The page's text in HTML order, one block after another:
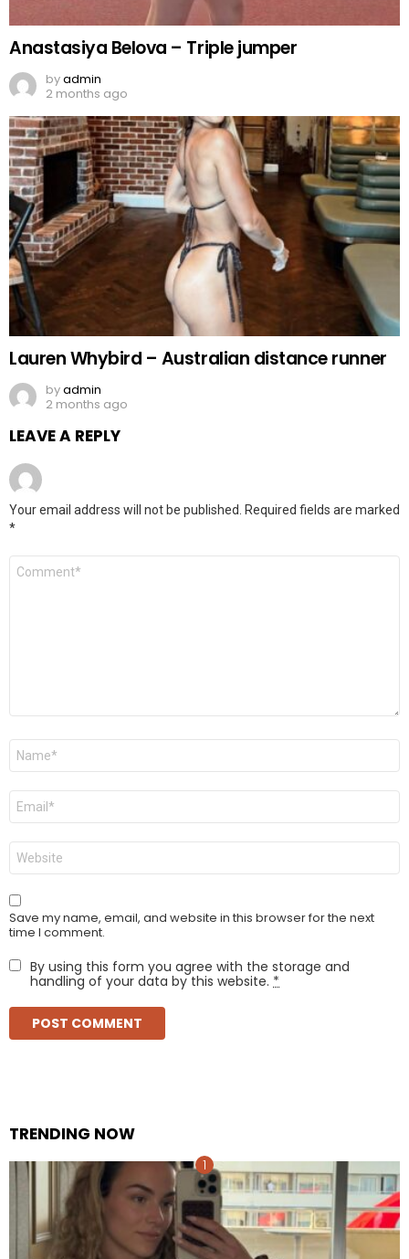
Anastasiya Belova – Triple jumper
byadmin
2 months ago
Lauren Whybird – Australian distance runner
byadmin
2 months ago
LEAVE A REPLY
Your email address will not be published. Required fields are marked
*
Comment
Name
Email
Website
Save my name, email, and website in this browser for the next
time I comment.
By using this form you agree with the storage and
handling of your data by this website. *
TRENDING NOW